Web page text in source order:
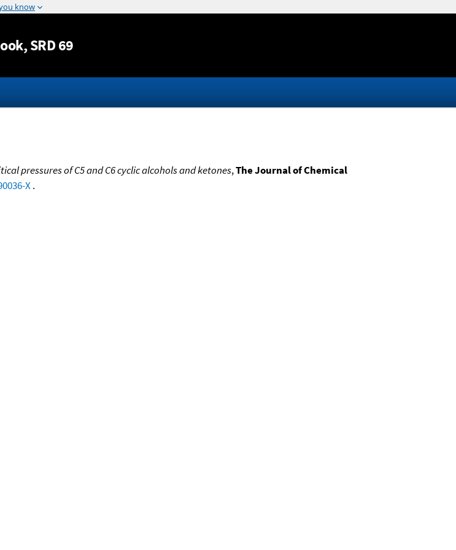
Jump to content
, SRD 69
pressures of C5 and C6 cyclic alcohols and ketones,The Journal of Chemical
X.